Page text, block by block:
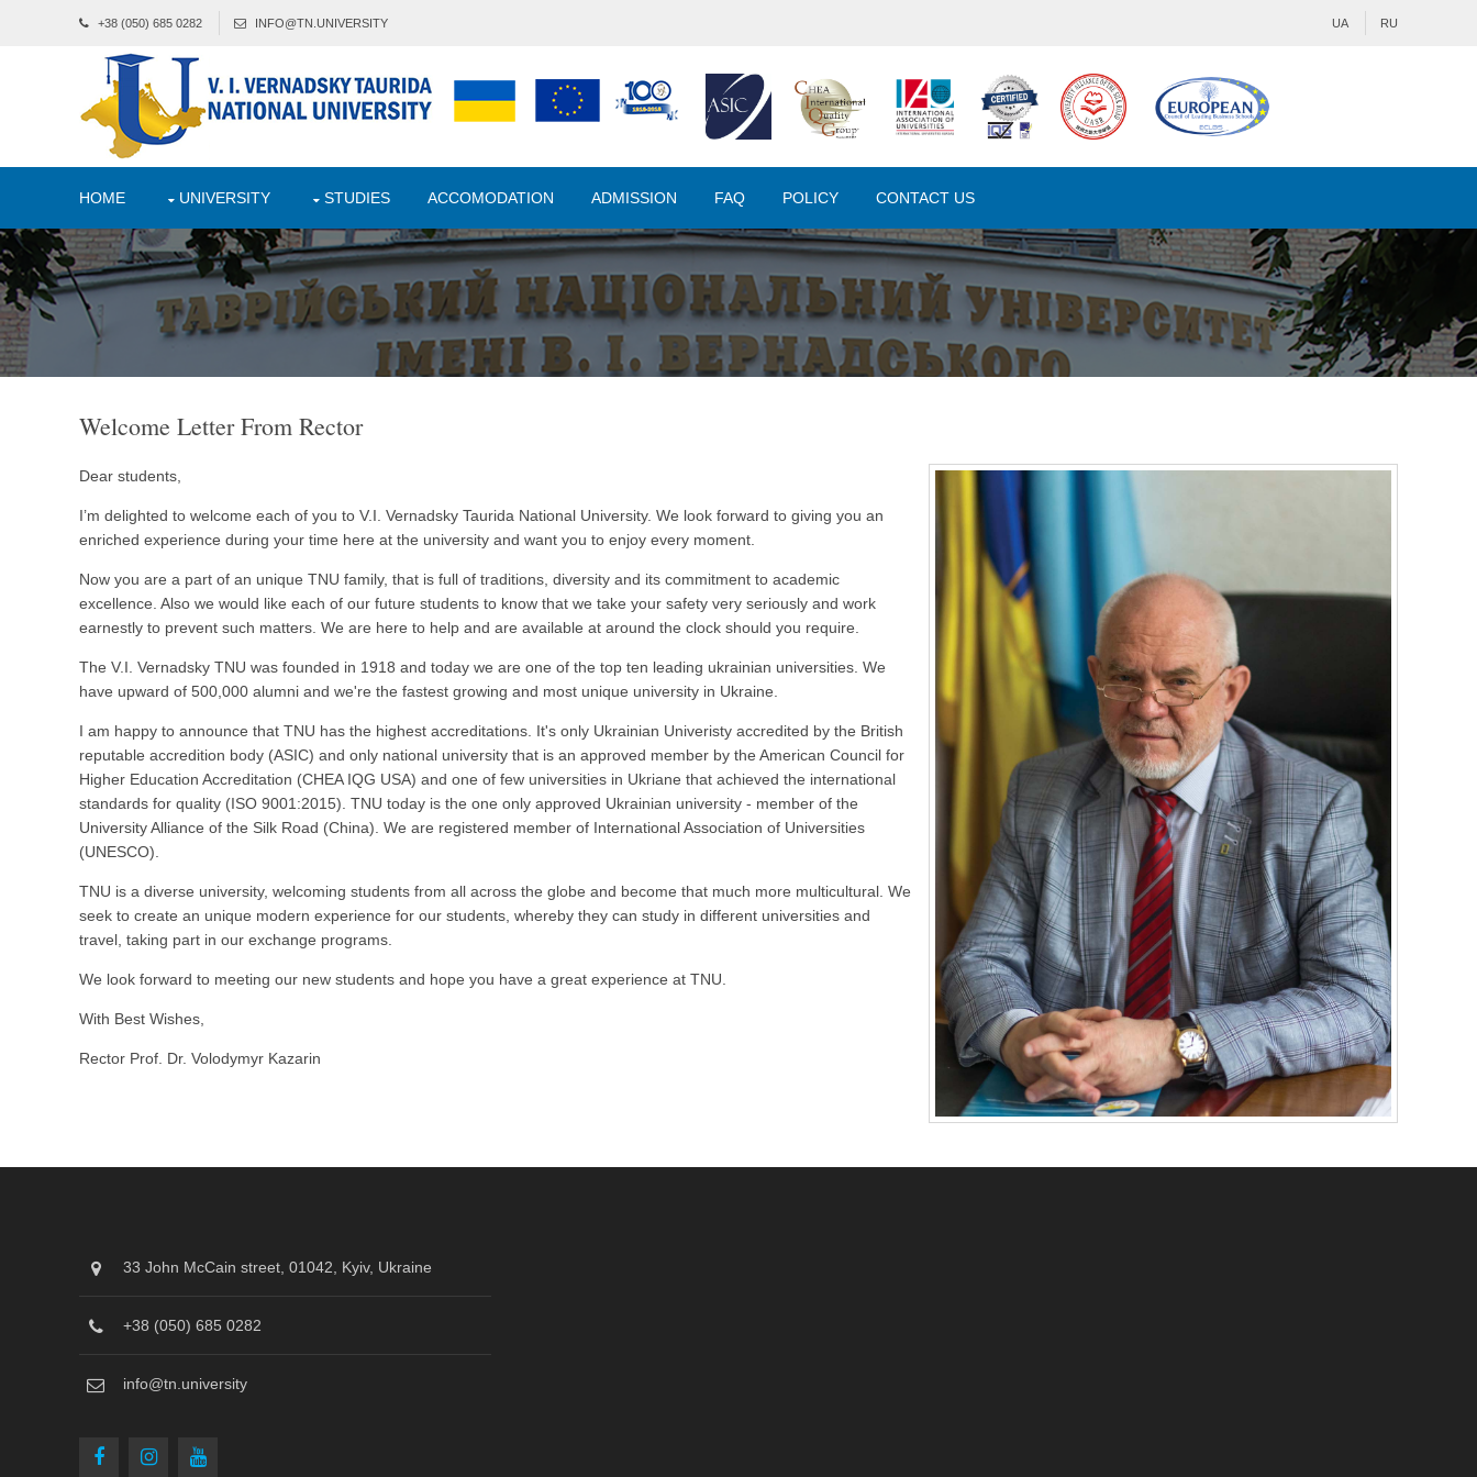
+38 (050) 685 0282 INFO@TN.UNIVERSITY UA RU
HOME UNIVERSITY STUDIES ACCOMODATION ADMISSION FAQ POLICY CONTACT US
Welcome Letter From Rector
Dear students,
I’m delighted to welcome each of you to V.I. Vernadsky Taurida National University. We look forward to giving you an
enriched experience during your time here at the university and want you to enjoy every moment.
Now you are a part of an unique TNU family, that is full of traditions, diversity and its commitment to academic
excellence. Also we would like each of our future students to know that we take your safety very seriously and work
earnestly to prevent such matters. We are here to help and are available at around the clock should you require.
The V.I. Vernadsky TNU was founded in 1918 and today we are one of the top ten leading ukrainian universities. We
have upward of 500,000 alumni and we're the fastest growing and most unique university in Ukraine.
I am happy to announce that TNU has the highest accreditations. It's only Ukrainian Univeristy accredited by the British
reputable accredition body (ASIC) and only national university that is an approved member by the American Council for
Higher Education Accreditation (CHEA IQG USA) and one of few universities in Ukriane that achieved the international
standards for quality (ISO 9001:2015). TNU today is the one only approved Ukrainian university - member of the
University Alliance of the Silk Road (China). We are registered member of International Association of Universities
(UNESCO).
TNU is a diverse university, welcoming students from all across the globe and become that much more multicultural. We
seek to create an unique modern experience for our students, whereby they can study in different universities and
travel, taking part in our exchange programs.
We look forward to meeting our new students and hope you have a great experience at TNU.
With Best Wishes,
Rector Prof. Dr. Volodymyr Kazarin
33 John McCain street, 01042, Kyiv, Ukraine
+38 (050) 685 0282
info@tn.university